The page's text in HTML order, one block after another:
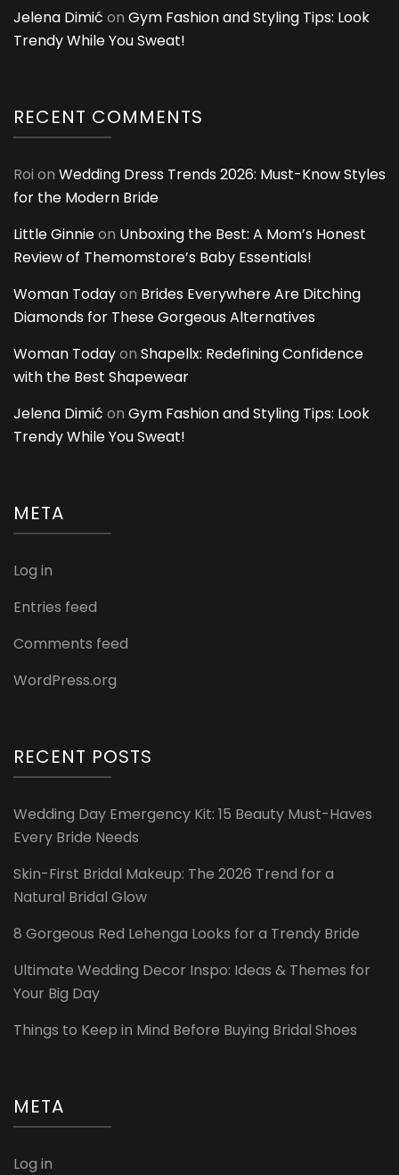
Jelena Dimić on Gym Fashion and Styling Tips: Look
Trendy While You Sweat!
RECENT COMMENTS
Roi on Wedding Dress Trends 2026: Must-Know Styles
for the Modern Bride
Little Ginnieon Unboxing the Best: A Mom’s Honest
Review of Themomstore’s Baby Essentials!
Woman Todayon Brides Everywhere Are Ditching
Diamonds for These Gorgeous Alternatives
Woman Todayon Shapellx: Redefining Confidence
with the Best Shapewear
Jelena Dimić on Gym Fashion and Styling Tips: Look
Trendy While You Sweat!
META
Log in
Entries feed
Comments feed
WordPress.org
RECENT POSTS
Wedding Day Emergency Kit: 15 Beauty Must-Haves
Every Bride Needs
Skin-First Bridal Makeup: The 2026 Trend for a
Natural Bridal Glow
8 Gorgeous Red Lehenga Looks for a Trendy Bride
Ultimate Wedding Decor Inspo: Ideas & Themes for
Your Big Day
Things to Keep in Mind Before Buying Bridal Shoes
META
Log in